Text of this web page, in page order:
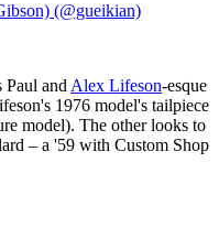
(@gueikian)
Paul and Alex Lifeson-esque
1976 model's tailpiece
model). The other looks to
– a '59 with Custom Shop